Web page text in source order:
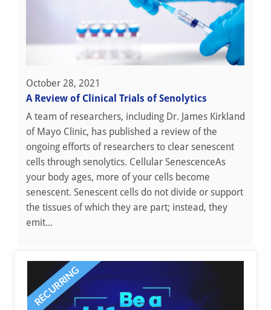
October 28, 2021
A Review of Clinical Trials of Senolytics
A team of researchers, including Dr. James Kirkland
of Mayo Clinic, has published a review of the
ongoing efforts of researchers to clear senescent
cells through senolytics. Cellular SenescenceAs
your body ages, more of your cells become
senescent. Senescent cells do not divide or support
the tissues of which they are part; instead, they
emit...